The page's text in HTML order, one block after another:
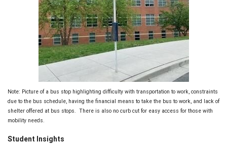
Note: Picture of a bus stop highlighting difficulty with transportation to work, constraints
due to the bus schedule, having the financial means to take the bus to work, and lack of
shelter offered at bus stops. There is also no curb cut for easy access for those with
mobility needs.
Student Insights